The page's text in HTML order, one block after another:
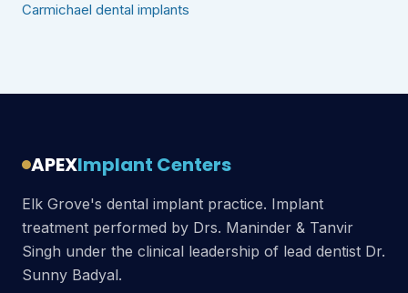
Carmichael dental implants
APEXImplant Centers
Elk Grove's dental implant practice. Implant
treatment performed by Drs. Maninder & Tanvir
Singh under the clinical leadership of lead dentist Dr.
Sunny Badyal.